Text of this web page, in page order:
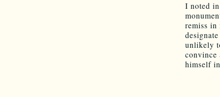
I noted
remiss
unlikely
convince
himself